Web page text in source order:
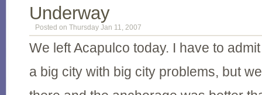
Underway
Posted on Thursday Jan 11, 2007
We left Acapulco today. I have to
a big city with big city problems, but